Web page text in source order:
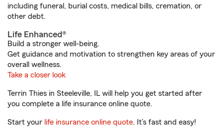
including funeral, burial costs, medical bills, cremation, or
other debt.
Life Enhanced®
Build a stronger well-being.
Get guidance and motivation to strengthen key areas of your
overall wellness.
Take a closer look
Terrin Thies in Steeleville, IL will help you get started after
you complete a life insurance online quote.
Start your life insurance online quote. It’s fast and easy!